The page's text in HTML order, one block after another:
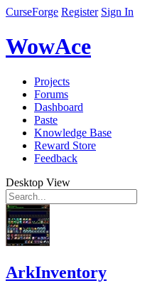
CurseForge Register Sign In
WowAce
Projects
Forums
Dashboard
Paste
Knowledge Base
Reward Store
Feedback
Desktop View
ArkInventory